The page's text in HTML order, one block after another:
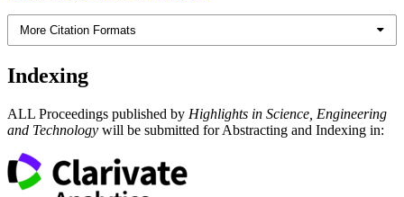
More Citation Formats
Indexing
ALL Proceedings published by Highlights in Science, Engineering
and Technology will be submitted for Abstracting and Indexing in: